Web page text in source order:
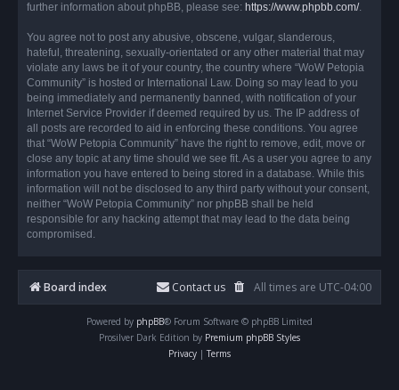
further information about phpBB, please see: https://www.phpbb.com/.
You agree not to post any abusive, obscene, vulgar, slanderous,
hateful, threatening, sexually-orientated or any other material that may
violate any laws be it of your country, the country where “WoW Petopia
Community” is hosted or International Law. Doing so may lead to you
being immediately and permanently banned, with notification of your
Internet Service Provider if deemed required by us. The IP address of
all posts are recorded to aid in enforcing these conditions. You agree
that “WoW Petopia Community” have the right to remove, edit, move or
close any topic at any time should we see fit. As a user you agree to any
information you have entered to being stored in a database. While this
information will not be disclosed to any third party without your consent,
neither “WoW Petopia Community” nor phpBB shall be held
responsible for any hacking attempt that may lead to the data being
compromised.
Board index All times are UTC-04:00
Contact us
Powered by phpBB® Forum Software © phpBB Limited
Prosilver Dark Edition by Premium phpBB Styles
Privacy | Terms